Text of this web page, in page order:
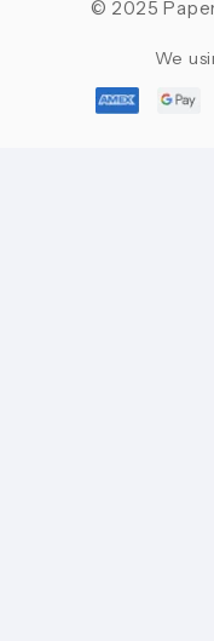
© 2025
We